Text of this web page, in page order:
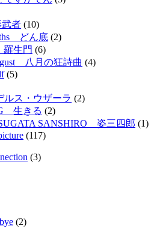
者 (10)
どん底 (2)
生門 (6)
八月の狂詩曲 (4)
(5)
ス・ウザーラ (2)
生きる (2)
SANSHIRO 姿三四郎 (1)
(117)
(3)
(2)